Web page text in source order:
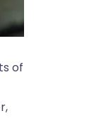
of